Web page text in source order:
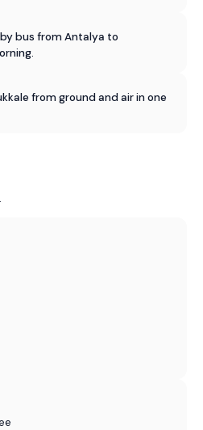
bus from Antalya to
from ground and air in one